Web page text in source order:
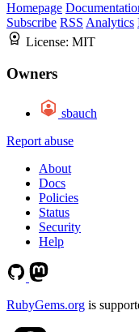
Homepage
Subscribe RSS Analytics
License: MIT
Owners
sbauch
Report abuse
About
Docs
Policies
Status
Security
Help
RubyGems.org is